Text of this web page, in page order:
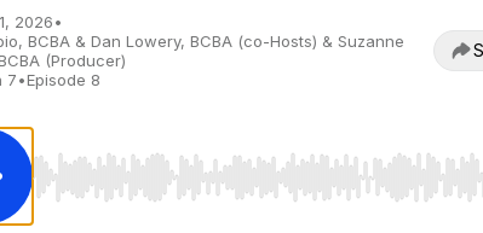
2026•
BCBA & Dan Lowery, BCBA (co-Hosts) & Suzanne
(Producer)
7•Episode 8
Use Left/Right to seek, Home/End to jump to